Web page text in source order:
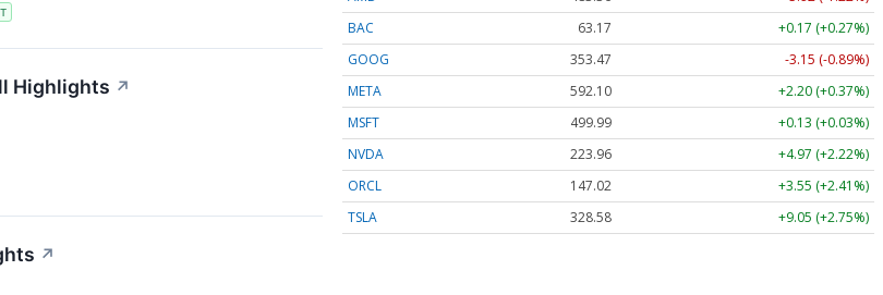
Highlights ↗
↗
BAC
63.17
+0.17 (+0.27%)
GOOG
353.47
-3.15 (-0.89%)
META
592.10
+2.20 (+0.37%)
MSFT
499.99
+0.13 (+0.03%)
NVDA
223.96
+4.97 (+2.22%)
ORCL
147.02
+3.55 (+2.41%)
TSLA
328.58 +9.05 (+2.75%)